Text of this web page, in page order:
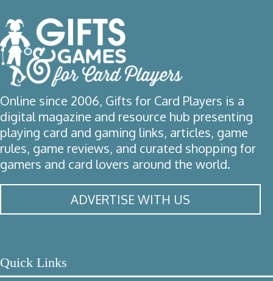
Online since 2006, Gifts for Card Players is a
digital magazine and resource hub presenting
playing card and gaming links, articles, game
rules, game reviews, and curated shopping for
gamers and card lovers around the world.
ADVERTISE WITH US
Quick Links